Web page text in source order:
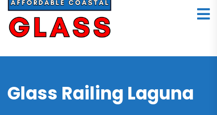
Glass Railing Laguna